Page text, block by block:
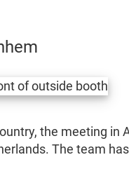
the meeting in
The team